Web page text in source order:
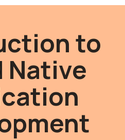
to
Native